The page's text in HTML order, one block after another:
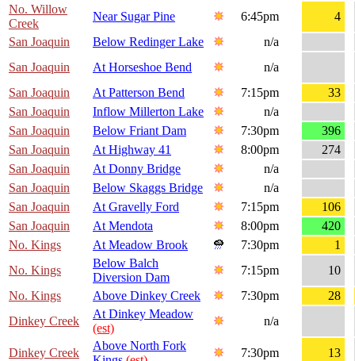
No. Willow
Creek
Near Sugar Pine 6:45pm
4
San Joaquin
Below Redinger Lake
n/a
San Joaquin
At Horseshoe Bend
n/a
San Joaquin
At Patterson Bend 7:15pm
33
San Joaquin
Inflow Millerton Lake
n/a
San Joaquin
Below Friant Dam 7:30pm
396
San Joaquin
At Highway 41 8:00pm
274
San Joaquin
At Donny Bridge
n/a
San Joaquin
Below Skaggs Bridge
n/a
San Joaquin
At Gravelly Ford 7:15pm
106
San Joaquin
At Mendota 8:00pm
420
No. Kings
At Meadow Brook 7:30pm
1
No. Kings
Below Balch
Diversion Dam
7:15pm
10
No. Kings
Above Dinkey Creek 7:30pm
28
Dinkey Creek
At Dinkey Meadow
(est)
n/a
Dinkey Creek
Above North Fork
7:30pm
13